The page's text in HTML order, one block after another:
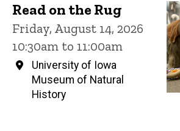
Read on the Rug
Friday, August 14, 2026
10:30am to 11:00am
University of Iowa
Museum of Natural
History